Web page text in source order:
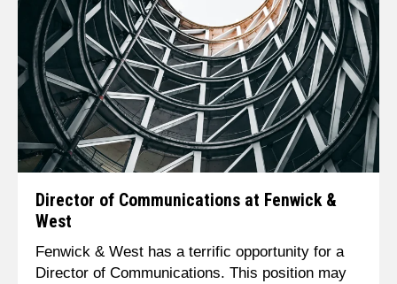
Director of Communications at Fenwick &
West
Fenwick & West has a terrific opportunity for a
Director of Communications. This position may